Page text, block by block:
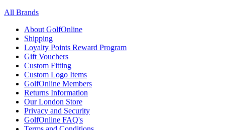
All Brands
About GolfOnline
Shipping
Loyalty Points Reward Program
Gift Vouchers
Custom Fitting
Custom Logo Items
GolfOnline Members
Returns Information
Our London Store
Privacy and Security
GolfOnline FAQ's